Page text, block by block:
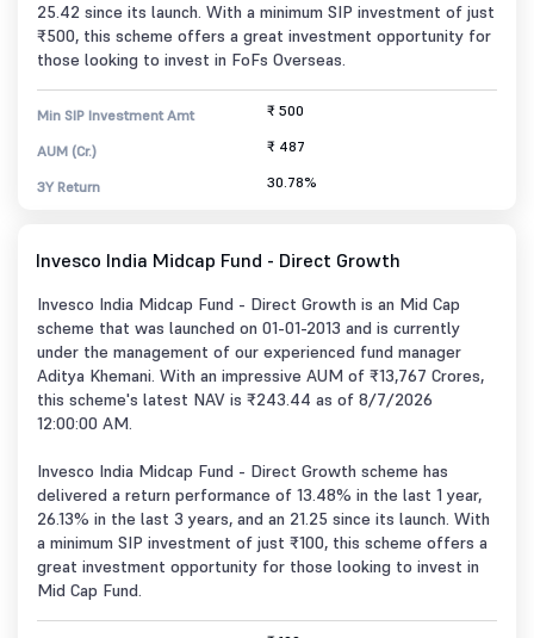
25.42 since its launch. With a minimum SIP investment of just
₹500, this scheme offers a great investment opportunity for
those looking to invest in FoFs Overseas.
Min SIP Investment Amt ₹ 500
AUM (Cr.) ₹ 487
3Y Return 30.78%
Invesco India Midcap Fund - Direct Growth
Invesco India Midcap Fund - Direct Growth is an Mid Cap
scheme that was launched on 01-01-2013 and is currently
under the management of our experienced fund manager
Aditya Khemani. With an impressive AUM of ₹13,767 Crores,
this scheme's latest NAV is ₹243.44 as of 8/7/2026
12:00:00 AM.
Invesco India Midcap Fund - Direct Growth scheme has
delivered a return performance of 13.48% in the last 1 year,
26.13% in the last 3 years, and an 21.25 since its launch. With
a minimum SIP investment of just ₹100, this scheme offers a
great investment opportunity for those looking to invest in
Mid Cap Fund.